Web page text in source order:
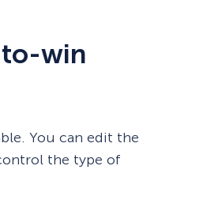
to-win
You can edit the
the type of